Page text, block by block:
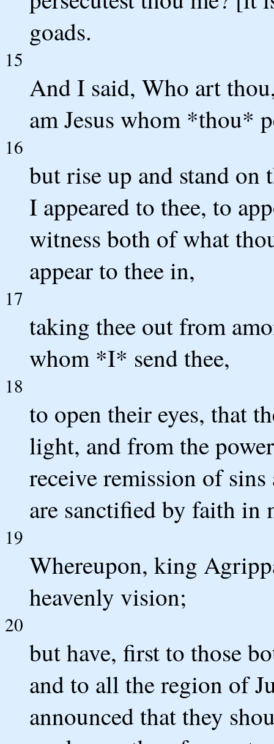
goads.
15
And I said, Who art
am Jesus whom *thou*
16
but rise up and stand on
I appeared to thee, to
witness both of what
appear to thee in,
17
taking thee out from
whom *I* send thee,
18
to open their eyes, that
light, and from the
receive remission of
are sanctified by faith in
19
Whereupon, king
heavenly vision;
20
but have, first to those
and to all the region of
announced that they